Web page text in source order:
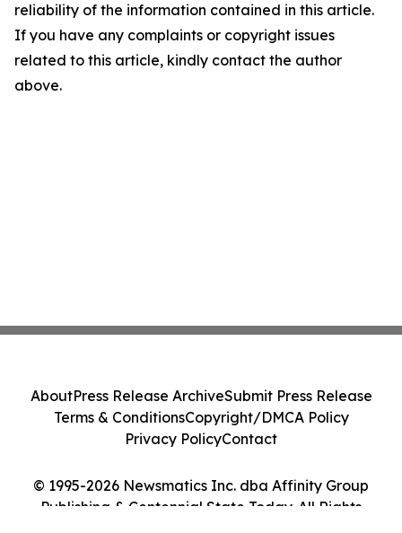
reliability of the information contained in this article.
If you have any complaints or copyright issues
related to this article, kindly contact the author
above.
© 1995-2026 Newsmatics Inc. dba Affinity Group
Publishing & Centennial State Today. All Rights
AboutPress Release ArchiveSubmit Press Release
Terms & ConditionsCopyright/DMCA Policy
Privacy PolicyContact